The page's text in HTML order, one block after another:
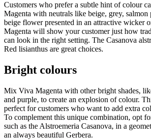
Customers who prefer a subtle hint of colour
Magenta with neutrals like beige, grey,
beige flower presented in an attractive wicker
Magenta will show your customer just how
can look in the right setting. The Casanova
Red lisianthus are great choices.
Bright colours
Mix Viva Magenta with other bright shades,
and purple, to create an explosion of colour.
perfect for customers who want to add extra
To complement this unique combination, opt
such as the Alstroemeria Casanova, in a
an always beautiful Gerbera.